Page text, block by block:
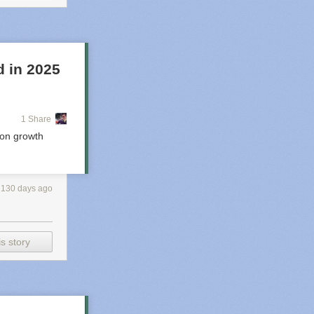
Four
there
same ones.
in 2025
1 Share
growth
130 days ago
story